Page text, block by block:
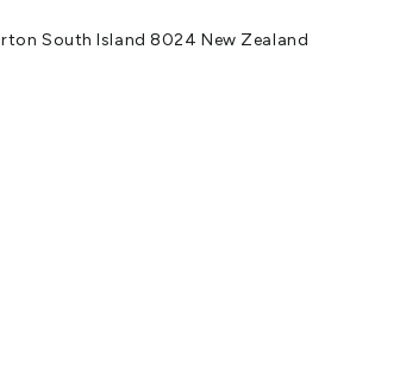
South Island 8024 New Zealand